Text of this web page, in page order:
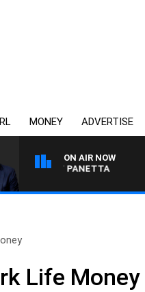
MONEY ADVERTISE
ON AIR NOW
WITH PAT PANETTA
Life Money